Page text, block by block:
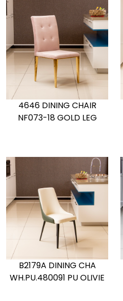
4646 DINING CHAIR
NF073-18 GOLD LEG
B2179A DINING CHA
WH.PU.480091 PU OLIVIE